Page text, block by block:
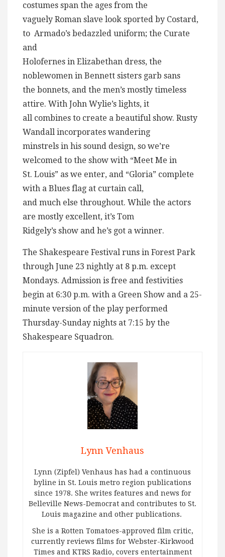
costumes span the ages from the
vaguely Roman slave look sported by Costard,
to Armado’s bedazzled uniform; the Curate
and
Holofernes in Elizabethan dress, the
noblewomen in Bennett sisters garb sans
the bonnets, and the men’s mostly timeless
attire. With John Wylie’s lights, it
all combines to create a beautiful show. Rusty
Wandall incorporates wandering
minstrels in his sound design, so we’re
welcomed to the show with “Meet Me in
St. Louis” as we enter, and “Gloria” complete
with a Blues flag at curtain call,
and much else throughout. While the actors
are mostly excellent, it’s Tom
Ridgely’s show and he’s got a winner.
The Shakespeare Festival runs in Forest Park
through June 23 nightly at 8 p.m. except
Mondays. Admission is free and festivities
begin at 6:30 p.m. with a Green Show and a 25-
minute version of the play performed
Thursday-Sunday nights at 7:15 by the
Shakespeare Squadron.
Lynn Venhaus
Lynn (Zipfel) Venhaus has had a continuous
byline in St. Louis metro region publications
since 1978. She writes features and news for
Belleville News-Democrat and contributes to St.
Louis magazine and other publications.
She is a Rotten Tomatoes-approved film critic,
currently reviews films for Webster-Kirkwood
Times and KTRS Radio, covers entertainment